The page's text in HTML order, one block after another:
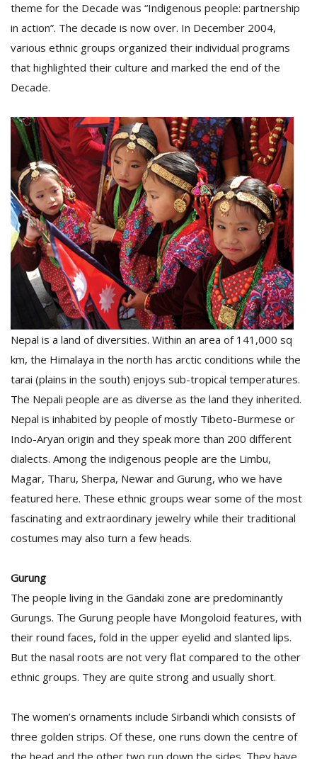
theme for the Decade was “Indigenous people: partnership
in action”. The decade is now over. In December 2004,
various ethnic groups organized their individual programs
that highlighted their culture and marked the end of the
Decade.
Nepal is a land of diversities. Within an area of 141,000 sq
km, the Himalaya in the north has arctic conditions while the
tarai (plains in the south) enjoys sub-tropical temperatures.
The Nepali people are as diverse as the land they inherited.
Nepal is inhabited by people of mostly Tibeto-Burmese or
Indo-Aryan origin and they speak more than 200 different
dialects. Among the indigenous people are the Limbu,
Magar, Tharu, Sherpa, Newar and Gurung, who we have
featured here. These ethnic groups wear some of the most
fascinating and extraordinary jewelry while their traditional
costumes may also turn a few heads.
Gurung
The people living in the Gandaki zone are predominantly
Gurungs. The Gurung people have Mongoloid features, with
their round faces, fold in the upper eyelid and slanted lips.
But the nasal roots are not very flat compared to the other
ethnic groups. They are quite strong and usually short.
The women’s ornaments include Sirbandi which consists of
three golden strips. Of these, one runs down the centre of
the head and the other two run down the sides. They have